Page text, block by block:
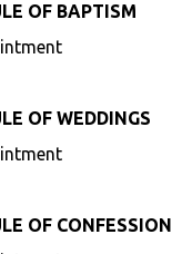
OF BAPTISM
OF WEDDINGS
OF CONFESSION